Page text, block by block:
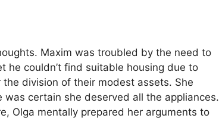
Maxim was troubled by the need to
he couldn’t find suitable housing due to
division of their modest assets. She
certain she deserved all the appliances.
Olga mentally prepared her arguments to